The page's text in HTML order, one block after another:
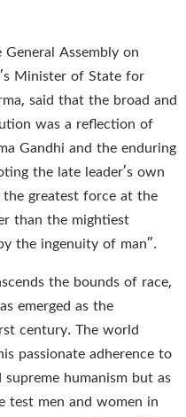
Assembly on
Minister of State for
said that the broad and
was a reflection of
Gandhi and the enduring
the late leader’s own
the greatest force at the
than the mightiest
the ingenuity of man”.
the bounds of race,
emerged as the
century. The world
passionate adherence to
humanism but as
test men and women in